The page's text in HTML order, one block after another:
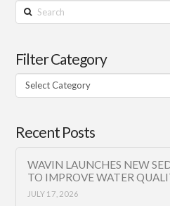
Search
Filter Category
Filter
Category
Recent Posts
WAVIN LAUNCHES NEW
TO IMPROVE WATER
JULY 17, 2026